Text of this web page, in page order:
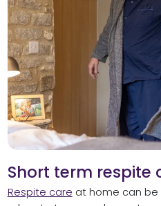
Short term respite
Respite care at home can